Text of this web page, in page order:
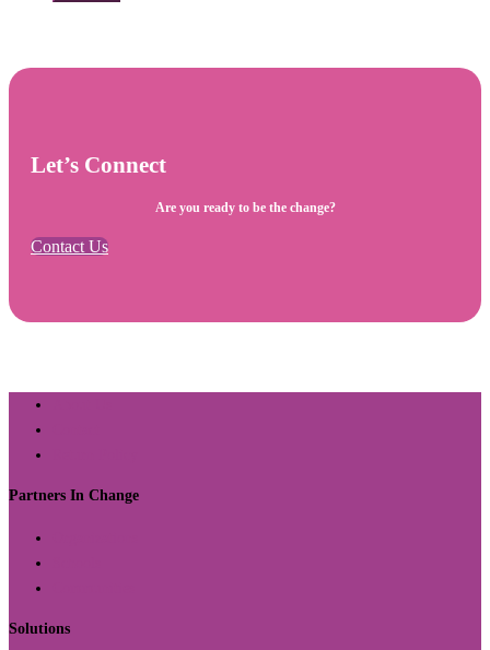
Let’s Connect
Are you ready to be the change?
Contact Us
Partners In Change
Solutions